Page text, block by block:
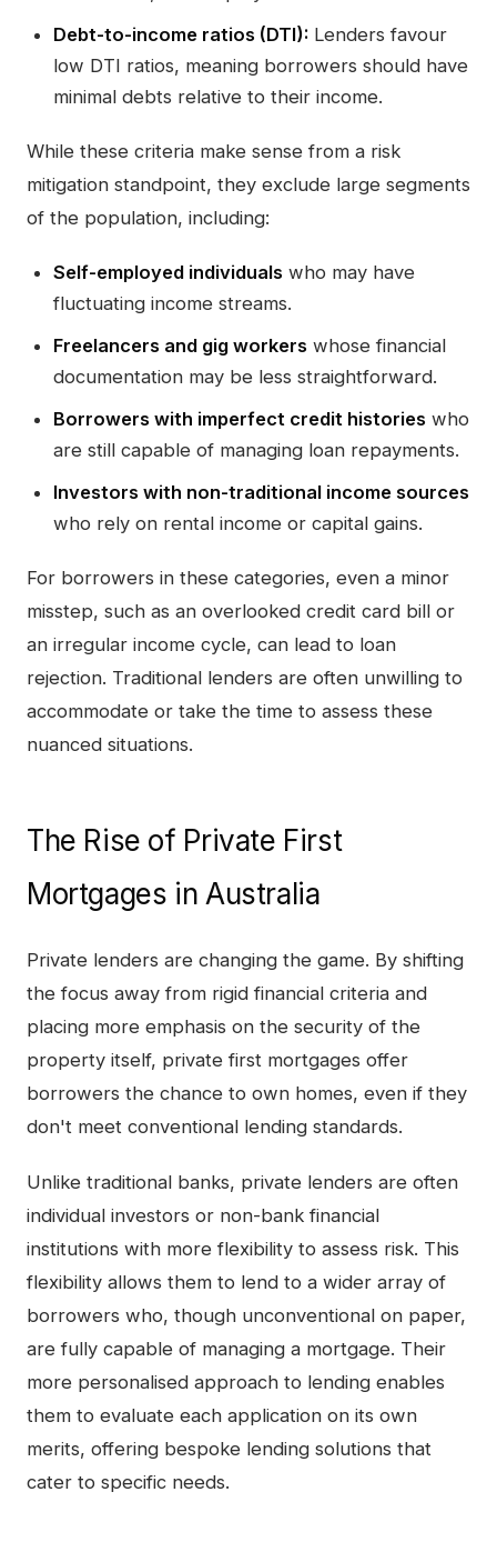
Debt-to-income ratios (DTI): Lenders favour
low DTI ratios, meaning borrowers should have
minimal debts relative to their income.
While these criteria make sense from a risk
mitigation standpoint, they exclude large segments
of the population, including:
Self-employed individuals who may have
fluctuating income streams.
Freelancers and gig workers whose financial
documentation may be less straightforward.
Borrowers with imperfect credit histories who
are still capable of managing loan repayments.
Investors with non-traditional income sources
who rely on rental income or capital gains.
For borrowers in these categories, even a minor
misstep, such as an overlooked credit card bill or
an irregular income cycle, can lead to loan
rejection. Traditional lenders are often unwilling to
accommodate or take the time to assess these
nuanced situations.
The Rise of Private First
Mortgages in Australia
Private lenders are changing the game. By shifting
the focus away from rigid financial criteria and
placing more emphasis on the security of the
property itself, private first mortgages offer
borrowers the chance to own homes, even if they
don't meet conventional lending standards.
Unlike traditional banks, private lenders are often
individual investors or non-bank financial
institutions with more flexibility to assess risk. This
flexibility allows them to lend to a wider array of
borrowers who, though unconventional on paper,
are fully capable of managing a mortgage. Their
more personalised approach to lending enables
them to evaluate each application on its own
merits, offering bespoke lending solutions that
cater to specific needs.